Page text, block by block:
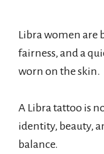
Libra women are
fairness, and a
worn on the skin.
A Libra tattoo is
identity, beauty,
balance.